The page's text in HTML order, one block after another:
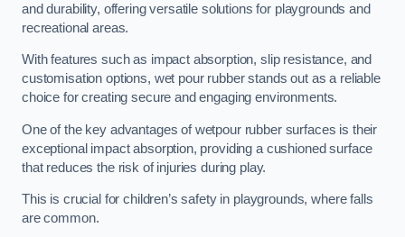
and durability, offering versatile solutions for playgrounds and
recreational areas.
With features such as impact absorption, slip resistance, and
customisation options, wet pour rubber stands out as a reliable
choice for creating secure and engaging environments.
One of the key advantages of wetpour rubber surfaces is their
exceptional impact absorption, providing a cushioned surface
that reduces the risk of injuries during play.
This is crucial for children’s safety in playgrounds, where falls
are common.